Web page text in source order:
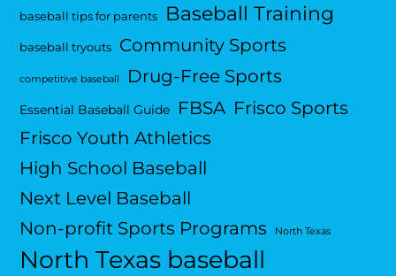
baseball tips for parents Baseball Training
baseball tryouts Community Sports
competitive baseball Drug-Free Sports
Essential Baseball Guide FBSA Frisco Sports
Frisco Youth Athletics
High School Baseball
Next Level Baseball
Non-profit Sports Programs
North Texas
North Texas baseball